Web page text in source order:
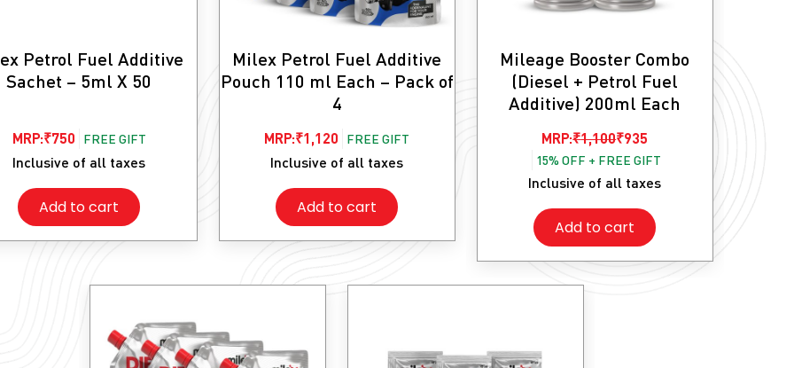
Petrol Fuel Additive
Sachet – 5ml X 50
MRP:₹750
Inclusive of all taxes
FREE GIFT
Add to cart
Milex Petrol Fuel Additive
Pouch 110 ml Each – Pack of
4
MRP:₹1,120
Inclusive of all taxes
FREE GIFT
Add to cart
Mileage Booster Combo
(Diesel + Petrol Fuel
Additive) 200ml Each
MRP:₹1,100
Original
price
was:
₹1,100.
₹935
Current
price
is:
₹935.
Inclusive of all taxes
15% OFF + FREE GIFT
Add to cart